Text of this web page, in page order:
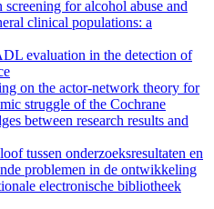
for alcohol abuse and
clinical populations: a
evaluation in the detection of
on the actor-network theory for
struggle of the Cochrane
between research results and
tussen onderzoeksresultaten en
problemen in de ontwikkeling
electronische bibliotheek